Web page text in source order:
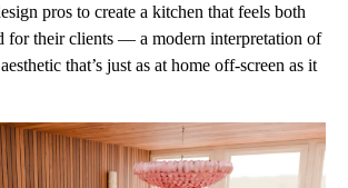
pros to create a kitchen that feels both
for their clients — a modern interpretation of
that’s just as at home off-screen as it